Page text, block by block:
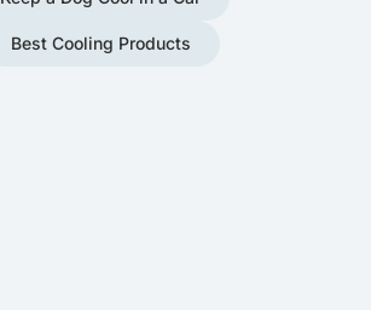
Best Cooling Products